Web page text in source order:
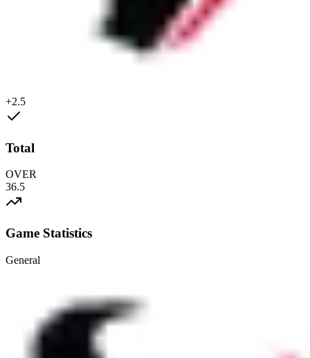
+2.5
Total
OVER
36.5
Game Statistics
General